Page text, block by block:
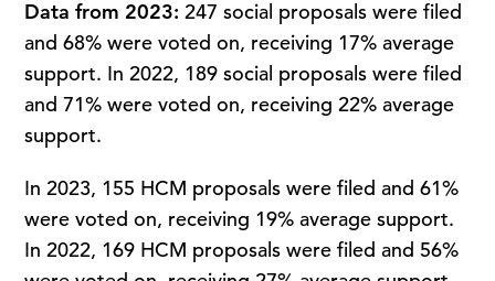
Data from 2023: 247 social proposals were filed
and 68% were voted on, receiving 17% average
support. In 2022, 189 social proposals were filed
and 71% were voted on, receiving 22% average
support.
In 2023, 155 HCM proposals were filed and 61%
were voted on, receiving 19% average support.
In 2022, 169 HCM proposals were filed and 56%